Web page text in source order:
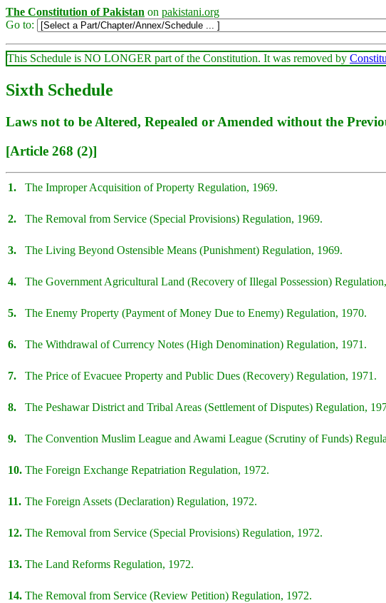
The Constitution of Pakistan on pakistani.org
Go to:
This Schedule is NO LONGER part of the Constitution. It was removed by
Sixth Schedule
Laws not to be Altered, Repealed or Amended without the
[Article 268 (2)]
1. The Improper Acquisition of Property Regulation, 1969.
2. The Removal from Service (Special Provisions) Regulation, 1969.
3. The Living Beyond Ostensible Means (Punishment) Regulation, 1969.
4. The Government Agricultural Land (Recovery of Illegal Possession)
5. The Enemy Property (Payment of Money Due to Enemy) Regulation, 1970.
6. The Withdrawal of Currency Notes (High Denomination) Regulation, 1971.
7. The Price of Evacuee Property and Public Dues (Recovery) Regulation, 1971.
8. The Peshawar District and Tribal Areas (Settlement of Disputes) Regulation,
9. The Convention Muslim League and Awami League (Scrutiny of Funds)
10. The Foreign Exchange Repatriation Regulation, 1972.
11. The Foreign Assets (Declaration) Regulation, 1972.
12. The Removal from Service (Special Provisions) Regulation, 1972.
13. The Land Reforms Regulation, 1972.
14. The Removal from Service (Review Petition) Regulation, 1972.